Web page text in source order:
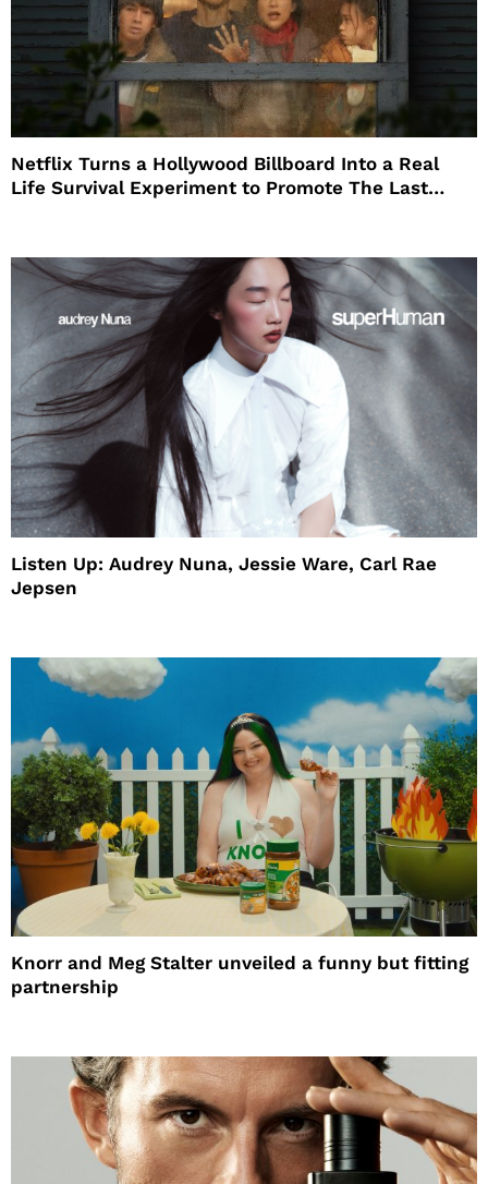
Netflix Turns a Hollywood Billboard Into a Real
Life Survival Experiment to Promote The Last
Listen Up: Audrey Nuna, Jessie Ware, Carl Rae
Jepsen
Knorr and Meg Stalter unveiled a funny but fitting
partnership